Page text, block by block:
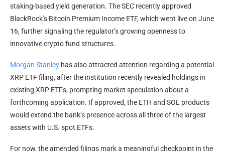
staking-based yield generation. The SEC recently approved
BlackRock’s Bitcoin Premium Income ETF, which went live on June
16, further signaling the regulator’s growing openness to
innovative crypto fund structures.
Morgan Stanley has also attracted attention regarding a potential
XRP ETF filing, after the institution recently revealed holdings in
existing XRP ETFs, prompting market speculation about a
forthcoming application. If approved, the ETH and SOL products
would extend the bank’s presence across all three of the largest
assets with U.S. spot ETFs.
For now, the amended filings mark a meaningful checkpoint in the